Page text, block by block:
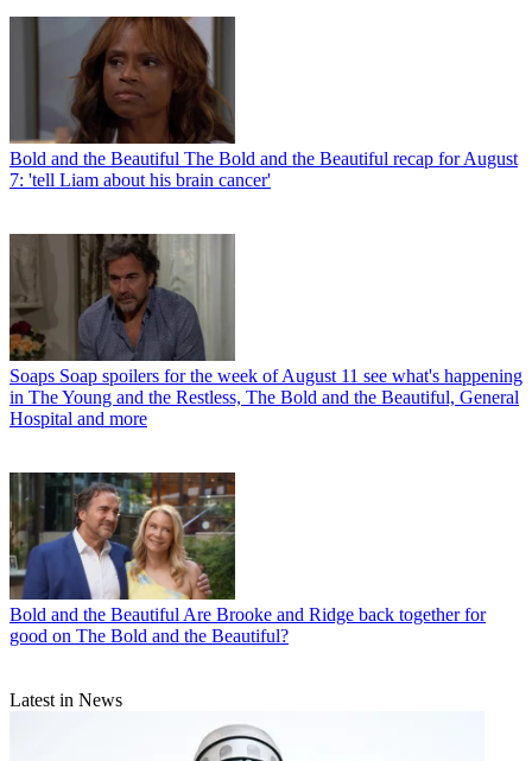
Bold and the Beautiful The Bold and the Beautiful recap for August
7: 'tell Liam about his brain cancer'
Soaps Soap spoilers for the week of August 11 see what's happening
in The Young and the Restless, The Bold and the Beautiful, General
Hospital and more
Bold and the Beautiful Are Brooke and Ridge back together for
good on The Bold and the Beautiful?
Latest in News